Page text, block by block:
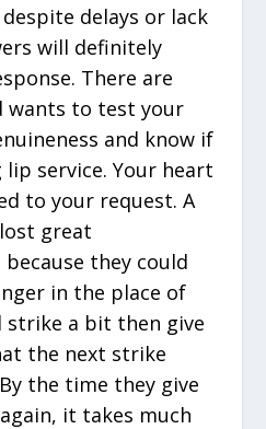
delays or lack
will definitely
There are
wants to test your
and know if
service. Your heart
to your request. A
great
they could
in the place of
strike a bit then give
the next strike
the time they give
it takes much